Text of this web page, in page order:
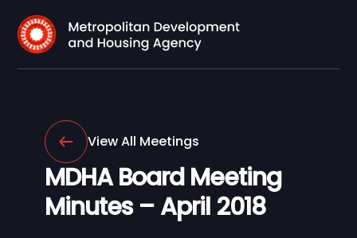
View All Meetings
MDHA Board Meeting
Minutes – April 2018